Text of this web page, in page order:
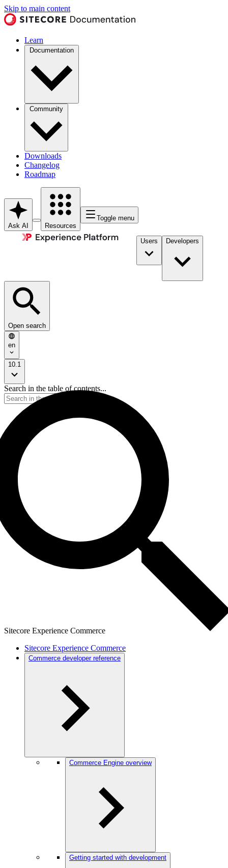
Skip to main content
Learn
Documentation
Community
Downloads
Changelog
Roadmap
Ask AI Resources
Toggle menu
Users Developers
Open search
en
10.1
Search in the table of contents...
Sitecore Experience Commerce
Sitecore Experience Commerce
Commerce developer reference
Commerce Engine overview
Getting started with development